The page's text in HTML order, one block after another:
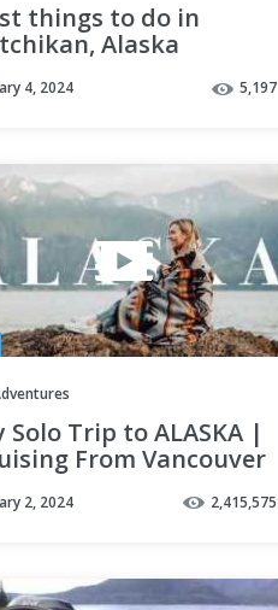
things to do in
Alaska
4, 2024 5,197
Solo Trip to ALASKA |
From Vancouver
Anchorage
2, 2024 2,415,575